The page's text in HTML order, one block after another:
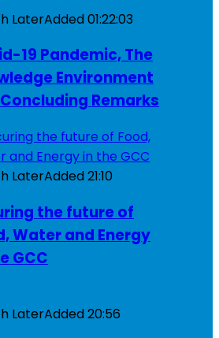
LaterAdded01:22:03
19 Pandemic, The
Environment
Remarks
LaterAdded21:10
the future of
Water and Energy
GCC
LaterAdded20:56